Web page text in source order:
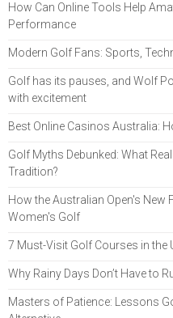
How Can Online Tools Help
Performance
Modern Golf Fans: Sports,
Golf has its pauses, and Wolf
with excitement
Best Online Casinos Australia:
Golf Myths Debunked: What
Tradition?
How the Australian Open's New
Women's Golf
7 Must-Visit Golf Courses in the
Why Rainy Days Don’t Have to
Masters of Patience: Lessons